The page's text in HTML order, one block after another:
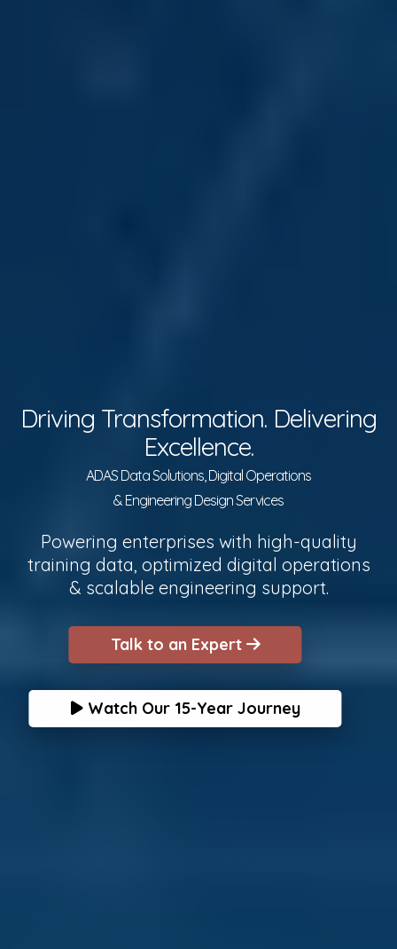
Driving Transformation. Delivering
Excellence.
ADAS Data Solutions, Digital Operations
& Engineering Design Services
Powering enterprises with high-quality
training data, optimized digital operations
& scalable engineering support.
Talk to an Expert
Watch Our 15-Year Journey